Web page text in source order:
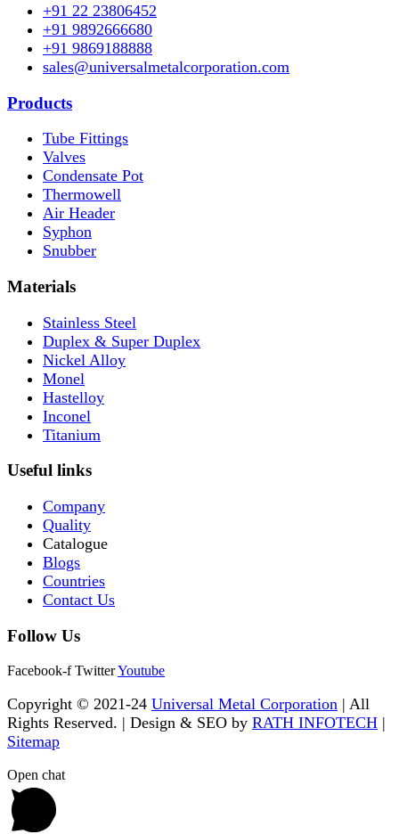
+91 22 23806452
+91 9892666680
+91 9869188888
sales@universalmetalcorporation.com
Products
Tube Fittings
Valves
Condensate Pot
Thermowell
Air Header
Syphon
Snubber
Materials
Stainless Steel
Duplex & Super Duplex
Nickel Alloy
Monel
Hastelloy
Inconel
Titanium
Useful links
Company
Quality
Catalogue
Blogs
Countries
Contact Us
Follow Us
Facebook-f TwitterYoutube
Copyright © 2021-24 Universal Metal Corporation | All
Rights Reserved. | Design & SEO by RATH INFOTECH |
Sitemap
Open chat